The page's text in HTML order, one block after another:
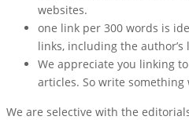
websites.
one link per 300 words is
links, including the author’s
We appreciate you linking
articles. So write
We are selective with the